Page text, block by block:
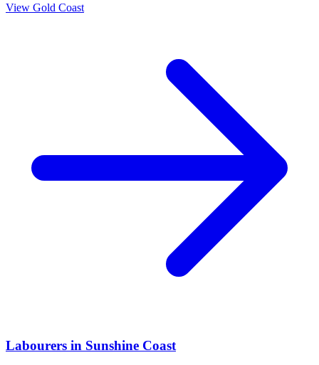
View Gold Coast
Labourers in Sunshine Coast